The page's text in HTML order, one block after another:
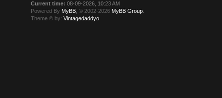
Current time: 08-09-2026, 10:23 AM
Powered By MyBB , © 2002-2026 MyBB Group
Theme © by:Vintagedaddyo